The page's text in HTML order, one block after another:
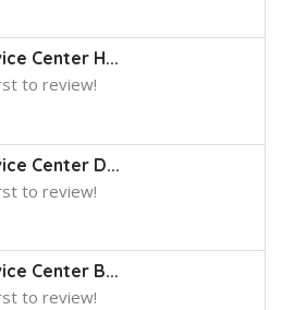
Center H...
to review!
Center D...
to review!
Center B...
to review!